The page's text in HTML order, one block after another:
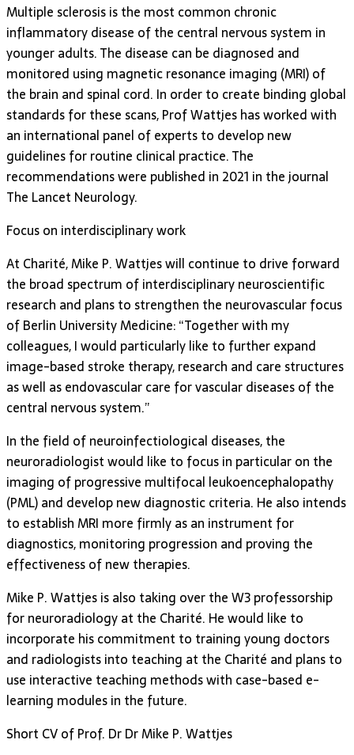
Multiple sclerosis is the most common chronic
inflammatory disease of the central nervous system in
younger adults. The disease can be diagnosed and
monitored using magnetic resonance imaging (MRI) of
the brain and spinal cord. In order to create binding global
standards for these scans, Prof Wattjes has worked with
an international panel of experts to develop new
guidelines for routine clinical practice. The
recommendations were published in 2021 in the journal
The Lancet Neurology.
Focus on interdisciplinary work
At Charité, Mike P. Wattjes will continue to drive forward
the broad spectrum of interdisciplinary neuroscientific
research and plans to strengthen the neurovascular focus
of Berlin University Medicine: “Together with my
colleagues, I would particularly like to further expand
image-based stroke therapy, research and care structures
as well as endovascular care for vascular diseases of the
central nervous system.”
In the field of neuroinfectiological diseases, the
neuroradiologist would like to focus in particular on the
imaging of progressive multifocal leukoencephalopathy
(PML) and develop new diagnostic criteria. He also intends
to establish MRI more firmly as an instrument for
diagnostics, monitoring progression and proving the
effectiveness of new therapies.
Mike P. Wattjes is also taking over the W3 professorship
for neuroradiology at the Charité. He would like to
incorporate his commitment to training young doctors
and radiologists into teaching at the Charité and plans to
use interactive teaching methods with case-based e-
learning modules in the future.
Short CV of Prof. Dr Dr Mike P. Wattjes